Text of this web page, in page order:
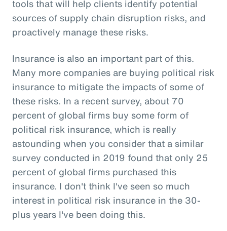
tools that will help clients identify potential
sources of supply chain disruption risks, and
proactively manage these risks.
Insurance is also an important part of this.
Many more companies are buying political risk
insurance to mitigate the impacts of some of
these risks. In a recent survey, about 70
percent of global firms buy some form of
political risk insurance, which is really
astounding when you consider that a similar
survey conducted in 2019 found that only 25
percent of global firms purchased this
insurance. I don't think I've seen so much
interest in political risk insurance in the 30-
plus years I've been doing this.